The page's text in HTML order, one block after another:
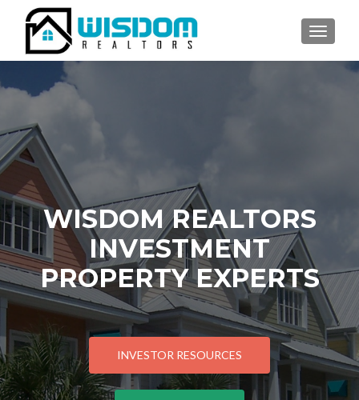
WISDOM REALTORS
INVESTMENT
PROPERTY EXPERTS
INVESTOR RESOURCES